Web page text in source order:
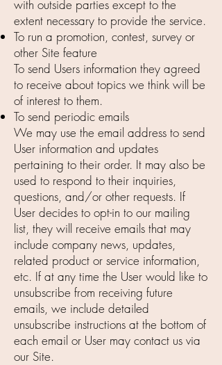
with outside parties except to the
extent necessary to provide the service.
To run a promotion, contest, survey or
other Site feature
To send Users information they agreed
to receive about topics we think will be
of interest to them.
To send periodic emails
We may use the email address to send
User information and updates
pertaining to their order. It may also be
used to respond to their inquiries,
questions, and/or other requests. If
User decides to opt-in to our mailing
list, they will receive emails that may
include company news, updates,
related product or service information,
etc. If at any time the User would like to
unsubscribe from receiving future
emails, we include detailed
unsubscribe instructions at the bottom of
each email or User may contact us via
our Site.